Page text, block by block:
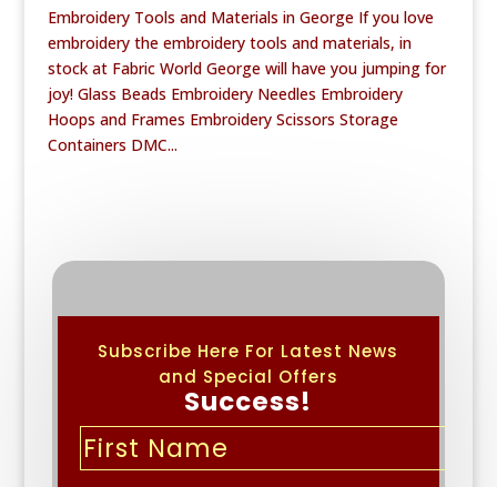
Embroidery Tools and Materials in George If you love
embroidery the embroidery tools and materials, in
stock at Fabric World George will have you jumping for
joy! Glass Beads Embroidery Needles Embroidery
Hoops and Frames Embroidery Scissors Storage
Containers DMC...
Subscribe Here For Latest News
and Special Offers
Success!